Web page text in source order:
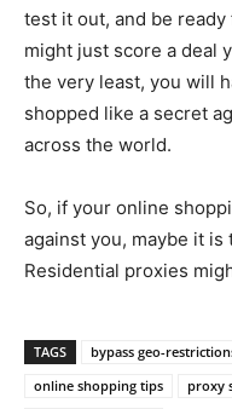
test it out, and be
might just score a deal
the very least, you will
shopped like a secret
across the world.
So, if your online
against you, maybe it
Residential proxies
TAGS bypass geo-
online shopping tips
proxy